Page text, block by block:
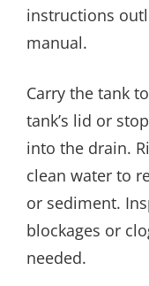
instructions
manual.
Carry the tank
tank’s lid or
into the drain.
clean water to
or sediment.
blockages or
needed.